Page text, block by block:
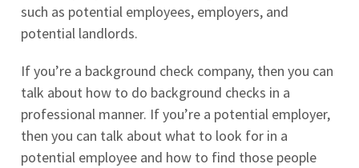
such as potential employees, employers, and
potential landlords.
If you’re a background check company, then you can
talk about how to do background checks in a
professional manner. If you’re a potential employer,
then you can talk about what to look for in a
potential employee and how to find those people